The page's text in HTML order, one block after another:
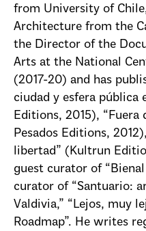
from University of
Architecture from the
the Director of the
Arts at the National
(2017-20) and has
ciudad y esfera pública
Editions, 2015), “Fuera
Pesados Editions,
libertad” (Kultrun
guest curator of
curator of “Santuario:
Valdivia,” “Lejos, muy
Roadmap”. He writes